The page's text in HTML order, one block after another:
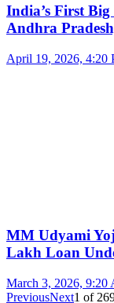
India’s First
Andhra
April 19, 2026, 4:20
MM Udyami
Lakh Loan
March 3, 2026, 9:20
PreviousNext1 of